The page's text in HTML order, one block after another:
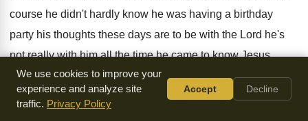
course he didn't hardly know he was having a birthday
party his thoughts these days are to be with the Lord he's
not really with him all the time he came to know Jesus
when he was in his 60s and for 40 years he lived a strong
testimony among the family and my mother
in-law said to
We use cookies to improve your
experience and analyze site
traffic. Privacy Policy
Accept Decline